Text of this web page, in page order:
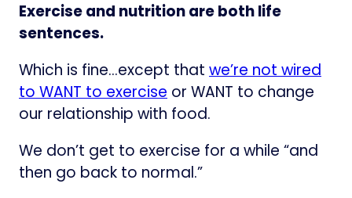
Exercise and nutrition are both life
sentences.
Which is fine…except that we’re not wired
to WANT to exercise or WANT to change
our relationship with food.
We don’t get to exercise for a while “and
then go back to normal.”